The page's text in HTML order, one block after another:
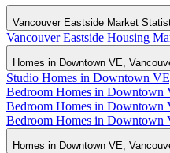
Vancouver Eastside Market
Vancouver Eastside Housing
Homes in Downtown VE,
Studio Homes in Downtown
Bedroom Homes in Downtown
Bedroom Homes in Downtown
Bedroom Homes in Downtown
Homes in Downtown VE,